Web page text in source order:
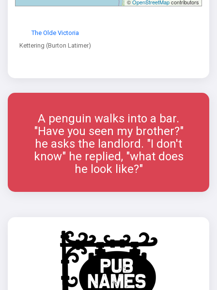
©OpenStreetMapcontributors
The Olde Victoria
Kettering (Burton Latimer)
A penguin walks into a bar.
"Have you seen my brother?"
he asks the landlord. "I don't
know" he replied, "what does
he look like?"